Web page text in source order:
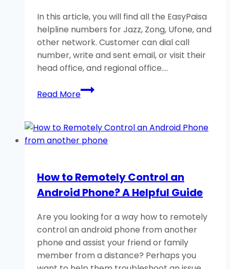
In this article, you will find all the EasyPaisa
helpline numbers for Jazz, Zong, Ufone, and
other network. Customer can dial call
number, write and sent email, or visit their
head office, and regional office….
Read MoreEasyPaisa
Helpline
IDs
For
24/7
How to Remotely Control an
Android Phone? A Helpful Guide
Are you looking for a way how to remotely
control an android phone from another
phone and assist your friend or family
member from a distance? Perhaps you